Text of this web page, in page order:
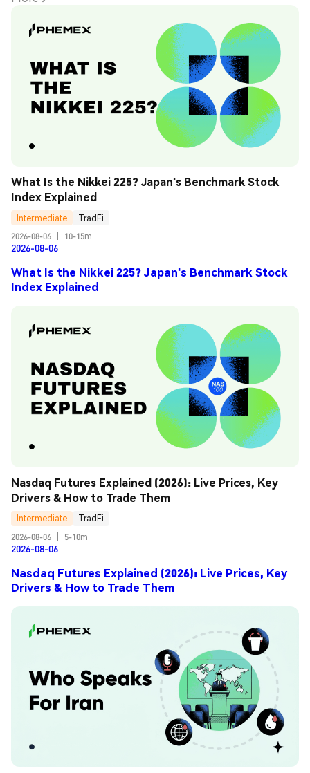
What Is the Nikkei 225? Japan's Benchmark Stock
Index Explained
Intermediate
TradFi
2026-08-06
10-15m
2026-08-06
What Is the Nikkei 225? Japan's Benchmark Stock
Index Explained
Nasdaq Futures Explained (2026): Live Prices, Key
Drivers & How to Trade Them
Intermediate
TradFi
2026-08-06
5-10m
2026-08-06
Nasdaq Futures Explained (2026): Live Prices, Key
Drivers & How to Trade Them